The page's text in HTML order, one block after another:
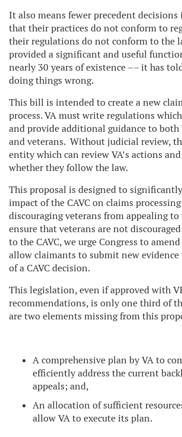
It also means fewer precedent
that their practices do not conform to
their regulations do not conform to the
provided a significant and useful
nearly 30 years of existence –– it has
doing things wrong.
This bill is intended to create a new
process. VA must write regulations
and provide additional guidance to both
and veterans. Without judicial review,
entity which can review VA’s actions
whether they follow the law.
This proposal is designed to
impact of the CAVC on claims
discouraging veterans from appealing to
ensure that veterans are not
to the CAVC, we urge Congress to
allow claimants to submit new
of a CAVC decision.
This legislation, even if approved with
recommendations, is only one third of
are two elements missing from this
A comprehensive plan by VA to
efficiently address the current
appeals; and,
An allocation of sufficient
allow VA to execute its plan.